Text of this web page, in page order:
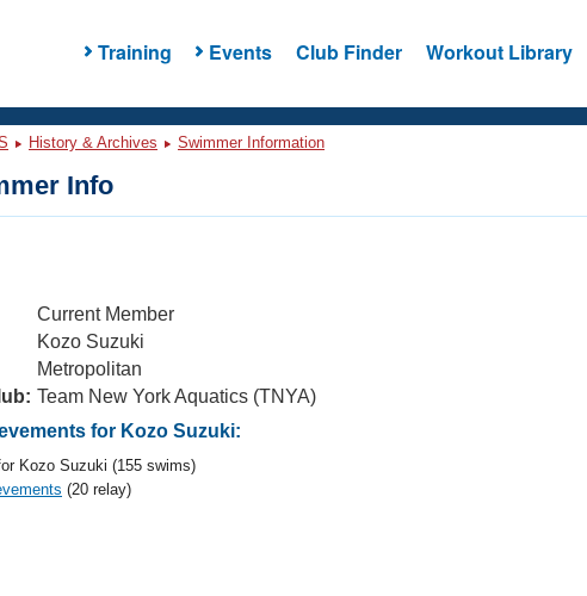
Training Events Club Finder Workout Library
History & Archives Swimmer Information
Info
Current Member
Kozo Suzuki
Metropolitan
Team New York Aquatics (TNYA)
for Kozo Suzuki:
Kozo Suzuki (155 swims)
(20 relay)